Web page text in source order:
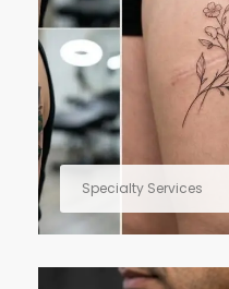
Specialty Services